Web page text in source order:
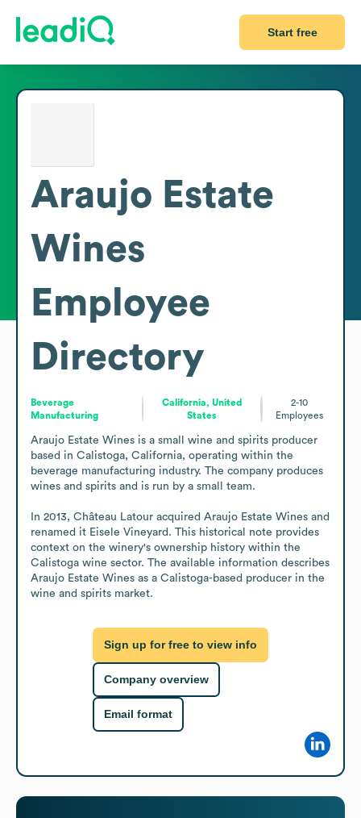
Start free
Araujo Estate
Wines
Employee
Directory
Beverage
Manufacturing
California, United
States
2-10
Employees
Araujo Estate Wines is a small wine and spirits producer
based in Calistoga, California, operating within the
beverage manufacturing industry. The company produces
wines and spirits and is run by a small team.
In 2013, Château Latour acquired Araujo Estate Wines and
renamed it Eisele Vineyard. This historical note provides
context on the winery's ownership history within the
Calistoga wine sector. The available information describes
Araujo Estate Wines as a Calistoga-based producer in the
wine and spirits market.
Sign up for free to view info
Company overview
Email format